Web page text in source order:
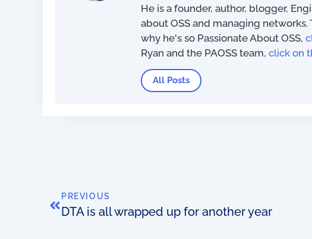
He is a founder, author, blogger,
about OSS and managing
why he's so Passionate About OSS,
Ryan and the PAOSS team, click on
All Posts
PREVIOUS
DTA is all wrapped up for another year